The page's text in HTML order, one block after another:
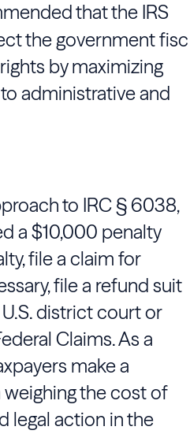
that the IRS
the government fisc
by maximizing
administrative and
to IRC § 6038,
a $10,000 penalty
file a claim for
file a refund suit
district court or
Claims. As a
make a
the cost of
legal action in the